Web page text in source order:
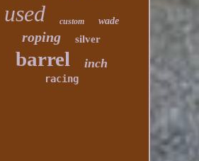
used custom wade
roping silver
barrel inch
racing